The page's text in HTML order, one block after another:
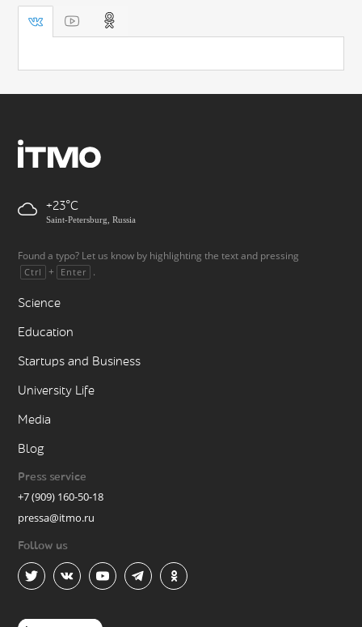
+23
Saint-Petersburg, Russia
Found a typo? Let us know by highlighting the text and pressing
Ctrl + Enter .
Science
Education
Startups and Business
University Life
Media
Blog
Press service
+7 (909) 160-50-18
pressa@itmo.ru
Follow us